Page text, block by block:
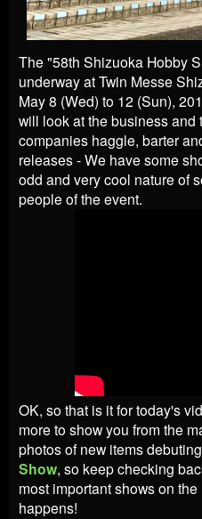
The "58th Shizuoka Hobby
underway at Twin Messe
May 8 (Wed) to 12 (Sun),
will look at the business and
companies haggle, barter
releases - We have some
odd and very cool nature of
people of the event.
OK, so that is it for today's
more to show you from the
photos of new items
Show, so keep checking
most important shows on
happens!